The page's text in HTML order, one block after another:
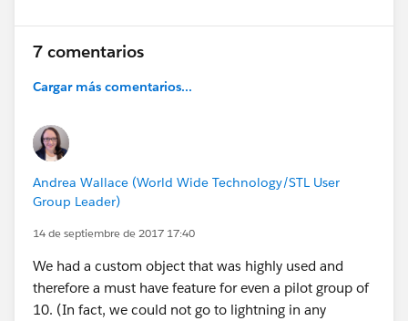
7 comentarios
Cargar más comentarios...
Andrea Wallace (World Wide Technology/STL User
Group Leader)
14 de septiembre de 2017 17:40
We had a custom object that was highly used and
therefore a must have feature for even a pilot group of
10. (In fact, we could not go to lightning in any